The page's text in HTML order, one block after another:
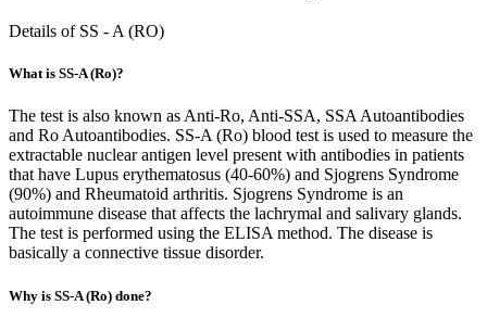
Details of SS - A (RO)
What is SS-A (Ro)?
The test is also known as Anti-Ro, Anti-SSA, SSA Autoantibodies
and Ro Autoantibodies. SS-A (Ro) blood test is used to measure the
extractable nuclear antigen level present with antibodies in patients
that have Lupus erythematosus (40-60%) and Sjogrens Syndrome
(90%) and Rheumatoid arthritis. Sjogrens Syndrome is an
autoimmune disease that affects the lachrymal and salivary glands.
The test is performed using the ELISA method. The disease is
basically a connective tissue disorder.
Why is SS-A (Ro) done?